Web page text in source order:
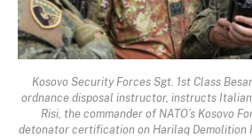
Kosovo Security Forces Sgt. 1st Class
ordnance disposal instructor, instructs
Risi, the commander of NATO’s Kosovo
detonator certification on Harilaq Demolition